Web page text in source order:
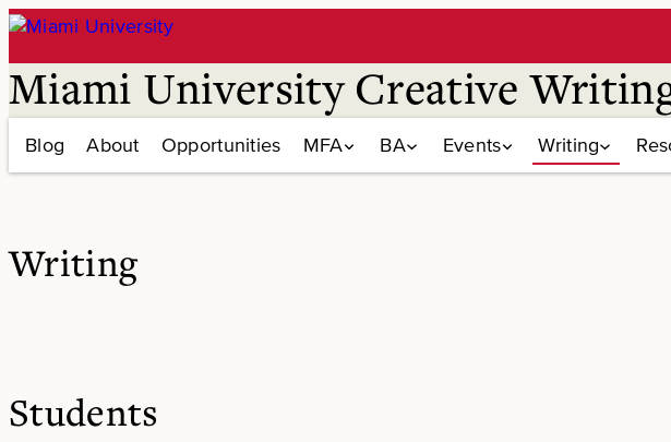
Skip
content
Miami University Creative
Blog About Opportunities MFA BA Events Writing
Writing
Students